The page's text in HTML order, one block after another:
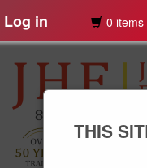
Log in 0 items
THIS